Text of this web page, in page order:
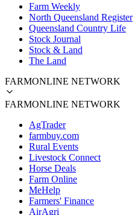
Farm Weekly
North Queensland Register
Queensland Country Life
Stock Journal
Stock & Land
The Land
FARMONLINE NETWORK
FARMONLINE NETWORK
AgTrader
farmbuy.com
Rural Events
Livestock Connect
Horse Deals
Farm Online
MeHelp
Farmers' Finance
AirAgri